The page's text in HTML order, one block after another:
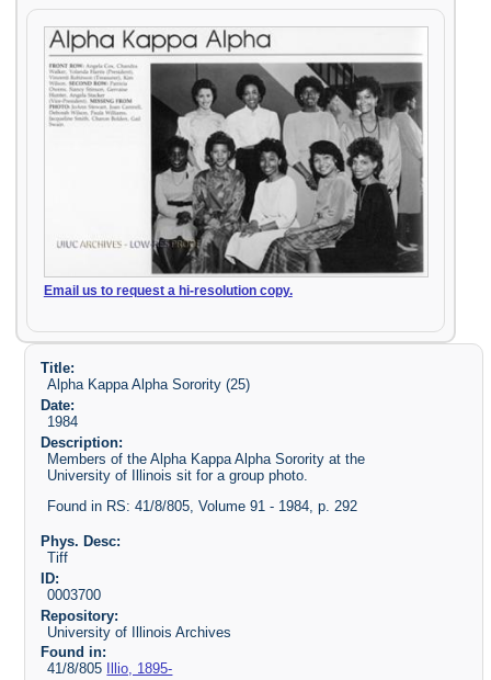
Email us to request a hi-resolution copy.
Title:
Alpha Kappa Alpha Sorority (25)
Date:
1984
Description:
Members of the Alpha Kappa Alpha Sorority at the
University of Illinois sit for a group photo.
Found in RS: 41/8/805, Volume 91 - 1984, p. 292
Phys. Desc:
Tiff
ID:
0003700
Repository:
University of Illinois Archives
Found in:
41/8/805
Illio, 1895-